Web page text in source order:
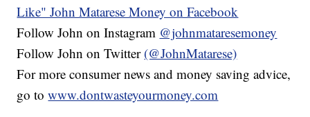
Like" John Matarese Money on Facebook
Follow John on Instagram @johnmataresemoney
Follow John on Twitter (@JohnMatarese)
For more consumer news and money saving advice,
go towww.dontwasteyourmoney.com